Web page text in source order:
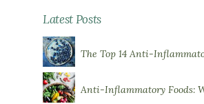
Latest Posts
The Top 14 Anti-